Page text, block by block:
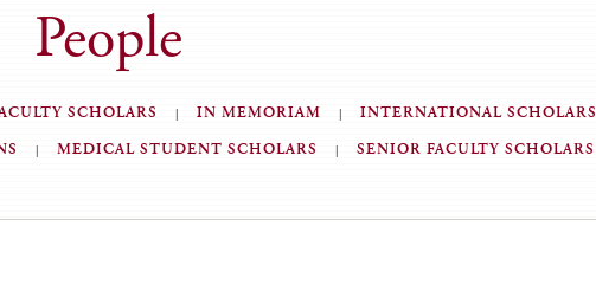
People
SCHOLARS IN MEMORIAM
INTERNATIONAL SCHOLARS
MEDICAL STUDENT SCHOLARS SENIOR FACULTY SCHOLARS